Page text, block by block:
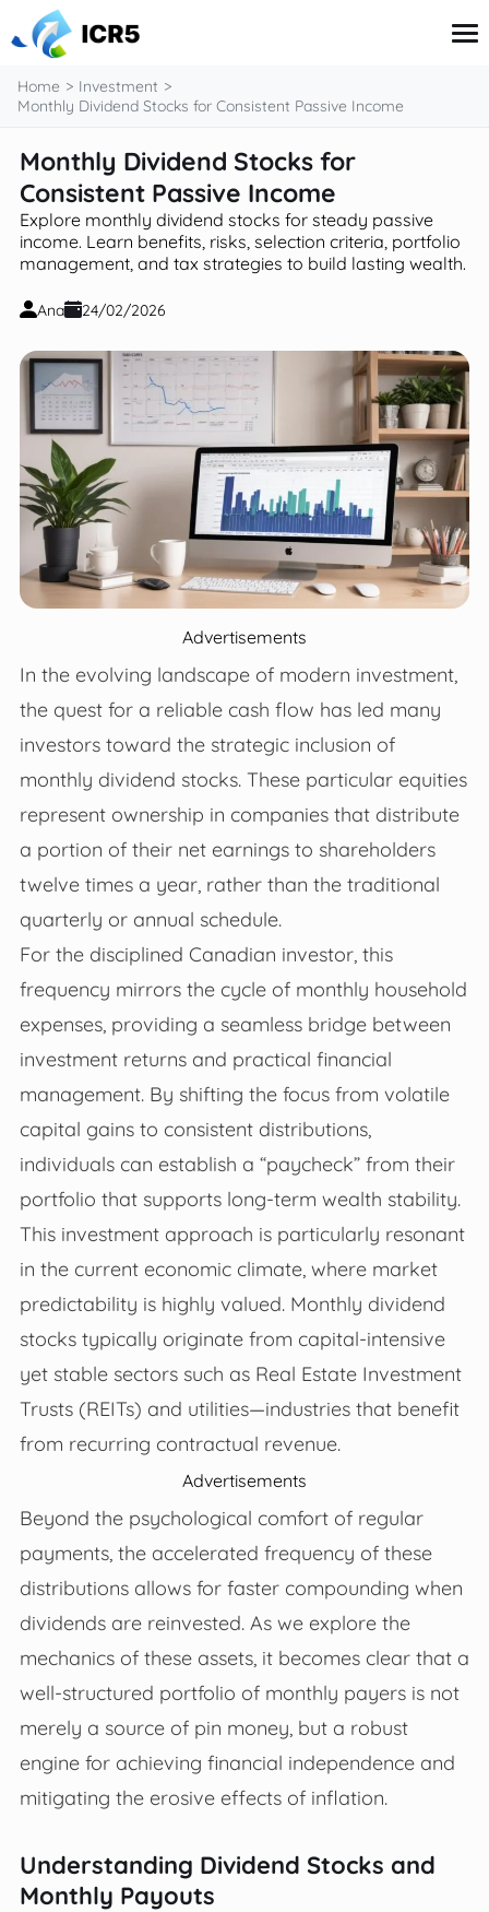
content
Credit Card
Financial Literacy
Government Benefits
Investment
Taxes
Home
Investment
Monthly Dividend Stocks for Consistent Passive Income
Monthly Dividend Stocks for
Consistent Passive Income
Explore monthly dividend stocks for steady passive
income. Learn benefits, risks, selection criteria, portfolio
management, and tax strategies to build lasting wealth.
Ana 24/02/2026
Advertisements
In the evolving landscape of modern investment,
the quest for a reliable cash flow has led many
investors toward the strategic inclusion of
monthly dividend stocks. These particular equities
represent ownership in companies that distribute
a portion of their net earnings to shareholders
twelve times a year, rather than the traditional
quarterly or annual schedule.
For the disciplined Canadian investor, this
frequency mirrors the cycle of monthly household
expenses, providing a seamless bridge between
investment returns and practical financial
management. By shifting the focus from volatile
capital gains to consistent distributions,
individuals can establish a “paycheck” from their
portfolio that supports long-term wealth stability.
This investment approach is particularly resonant
in the current economic climate, where market
predictability is highly valued. Monthly dividend
stocks typically originate from capital-intensive
yet stable sectors such as Real Estate Investment
Trusts (REITs) and utilities—industries that benefit
from recurring contractual revenue.
Advertisements
Beyond the psychological comfort of regular
payments, the accelerated frequency of these
distributions allows for faster compounding when
dividends are reinvested. As we explore the
mechanics of these assets, it becomes clear that a
well-structured portfolio of monthly payers is not
merely a source of pin money, but a robust
engine for achieving financial independence and
mitigating the erosive effects of inflation.
Understanding Dividend Stocks and
Monthly Payouts